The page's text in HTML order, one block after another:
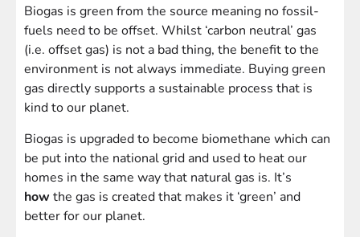
Biogas is green from the source meaning no fossil-
fuels need to be offset. Whilst ‘carbon neutral’ gas
(i.e. offset gas) is not a bad thing, the benefit to the
environment is not always immediate. Buying green
gas directly supports a sustainable process that is
kind to our planet.
Biogas is upgraded to become biomethane which can
be put into the national grid and used to heat our
homes in the same way that natural gas is. It’s
how the gas is created that makes it ‘green’ and
better for our planet.